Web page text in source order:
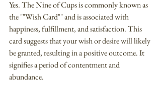
Yes. The Nine of Cups is commonly known as
the ""Wish Card"" and is associated with
happiness, fulfillment, and satisfaction. This
card suggests that your wish or desire will likely
be granted, resulting in a positive outcome. It
signifies a period of contentment and
abundance.